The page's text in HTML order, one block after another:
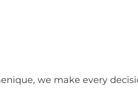
we make every